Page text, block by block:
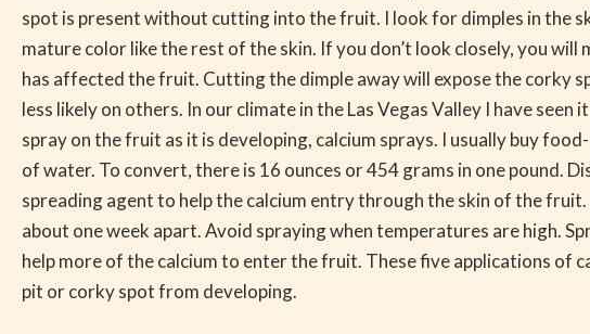
spot is present without cutting into the fruit. I look for dimples in the
mature color like the rest of the skin. If you don’t look closely, you
has affected the fruit. Cutting the dimple away will expose the corky
less likely on others. In our climate in the Las Vegas Valley I have
spray on the fruit as it is developing, calcium sprays. I usually buy
of water. To convert, there is 16 ounces or 454 grams in one pound.
spreading agent to help the calcium entry through the skin of the
about one week apart. Avoid spraying when temperatures are high.
help more of the calcium to enter the fruit. These five applications of
pit or corky spot from developing.